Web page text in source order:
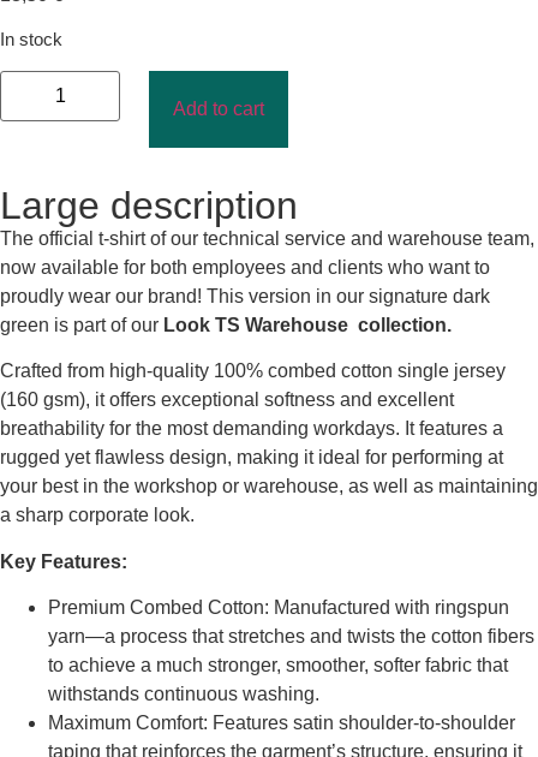
In stock
Add to cart
Large description
The official t-shirt of our technical service and warehouse team,
now available for both employees and clients who want to
proudly wear our brand! This version in our signature dark
green is part of our Look TS Warehouse collection.
Crafted from high-quality 100% combed cotton single jersey
(160 gsm), it offers exceptional softness and excellent
breathability for the most demanding workdays. It features a
rugged yet flawless design, making it ideal for performing at
your best in the workshop or warehouse, as well as maintaining
a sharp corporate look.
Key Features:
Premium Combed Cotton: Manufactured with ringspun
yarn—a process that stretches and twists the cotton fibers
to achieve a much stronger, smoother, softer fabric that
withstands continuous washing.
Maximum Comfort: Features satin shoulder-to-shoulder
taping that reinforces the garment’s structure, ensuring it